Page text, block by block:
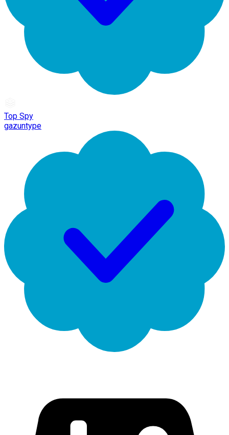
Top Spy
gazuntype